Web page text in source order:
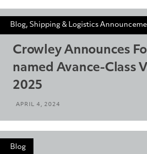
Blog, Shipping & Logistics
Crowley Announces
named Avance-Class
2025
APRIL 4, 2024
Blog